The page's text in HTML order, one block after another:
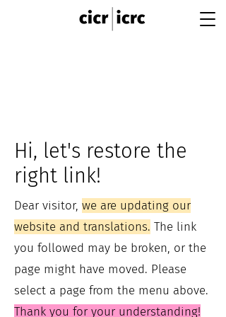
Hi, let's restore the
right link!
Dear visitor, we are updating our
website and translations. The link
you followed may be broken, or the
page might have moved. Please
select a page from the menu above.
Thank you for your understanding!